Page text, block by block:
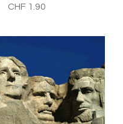
Preis
CHF 1.90